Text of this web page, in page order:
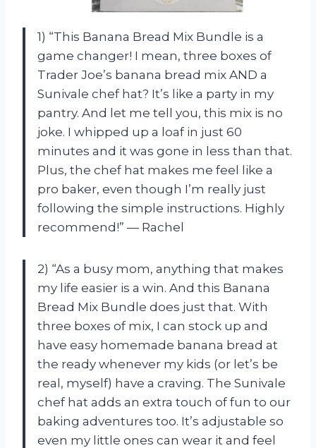
1) “This Banana Bread Mix Bundle is a
game changer! I mean, three boxes of
Trader Joe’s banana bread mix AND a
Sunivale chef hat? It’s like a party in my
pantry. And let me tell you, this mix is no
joke. I whipped up a loaf in just 60
minutes and it was gone in less than that.
Plus, the chef hat makes me feel like a
pro baker, even though I’m really just
following the simple instructions. Highly
recommend!” — Rachel
2) “As a busy mom, anything that makes
my life easier is a win. And this Banana
Bread Mix Bundle does just that. With
three boxes of mix, I can stock up and
have easy homemade banana bread at
the ready whenever my kids (or let’s be
real, myself) have a craving. The Sunivale
chef hat adds an extra touch of fun to our
baking adventures too. It’s adjustable so
even my little ones can wear it and feel